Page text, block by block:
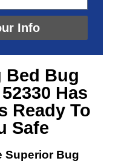
Info
Bed Bug
Has
Ready To
Safe
Superior Bug